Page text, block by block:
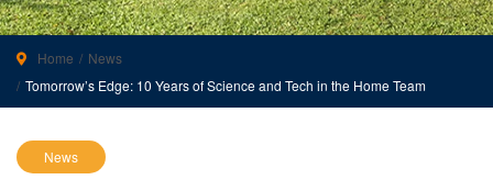
Home
News
Tomorrow’s Edge: 10 Years of Science and Tech in the Home Team
News